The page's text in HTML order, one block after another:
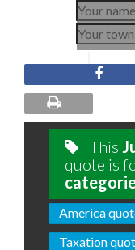
This
quote is
America
Taxation